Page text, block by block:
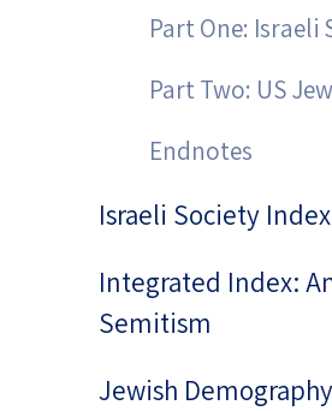
Part One: Israeli
Part Two: US
Endnotes
Israeli Society Index
Integrated Index:
Semitism
Jewish